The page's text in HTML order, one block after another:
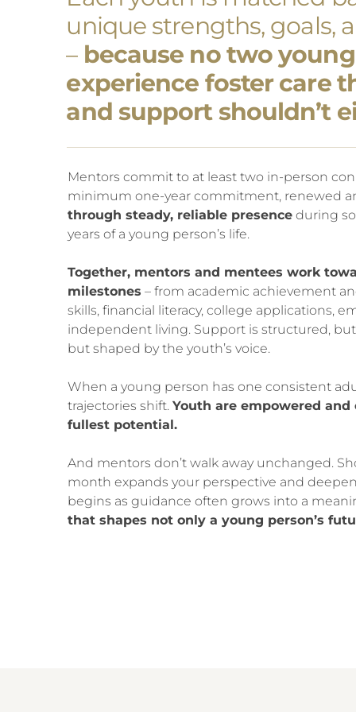
unique strengths, goals,
– because no two
experience foster care
and support shouldn’t
Mentors commit to at least two in-person
minimum one-year commitment, renewed
through steady, reliable presence during
years of a young person’s life.
Together, mentors and mentees work
milestones – from academic achievement
skills, financial literacy, college applications,
independent living. Support is structured, but
but shaped by the youth’s voice.
When a young person has one consistent
trajectories shift.Youth are empowered
fullest potential.
And mentors don’t walk away unchanged.
month expands your perspective and
begins as guidance often grows into a
that shapes not only a young person’s